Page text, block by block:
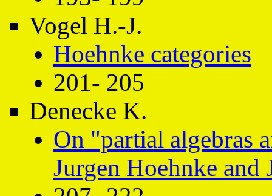
Vogel H.-J.
Hoehnke categories
201- 205
Denecke K.
On "partial algebras
Jurgen Hoehnke and